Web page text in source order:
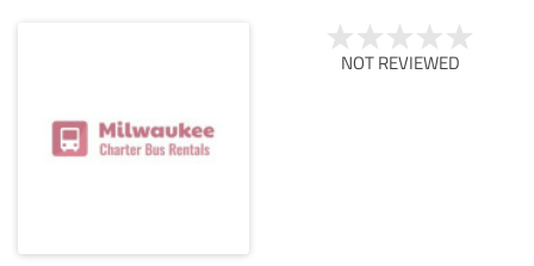
NOT REVIEWED